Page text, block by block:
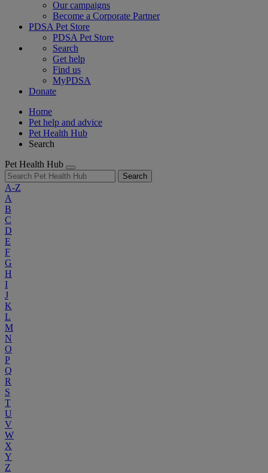
Our campaigns
Become a Corporate Partner
PDSA Pet Store
PDSA Pet Store
Search
Get help
Find us
MyPDSA
Donate
Home
Pet help and advice
Pet Health Hub
Search
Pet Health Hub
Search
A-Z
A
B
C
D
E
F
G
H
I
J
K
L
M
N
O
P
Q
R
S
T
U
V
W
X
Y
Z